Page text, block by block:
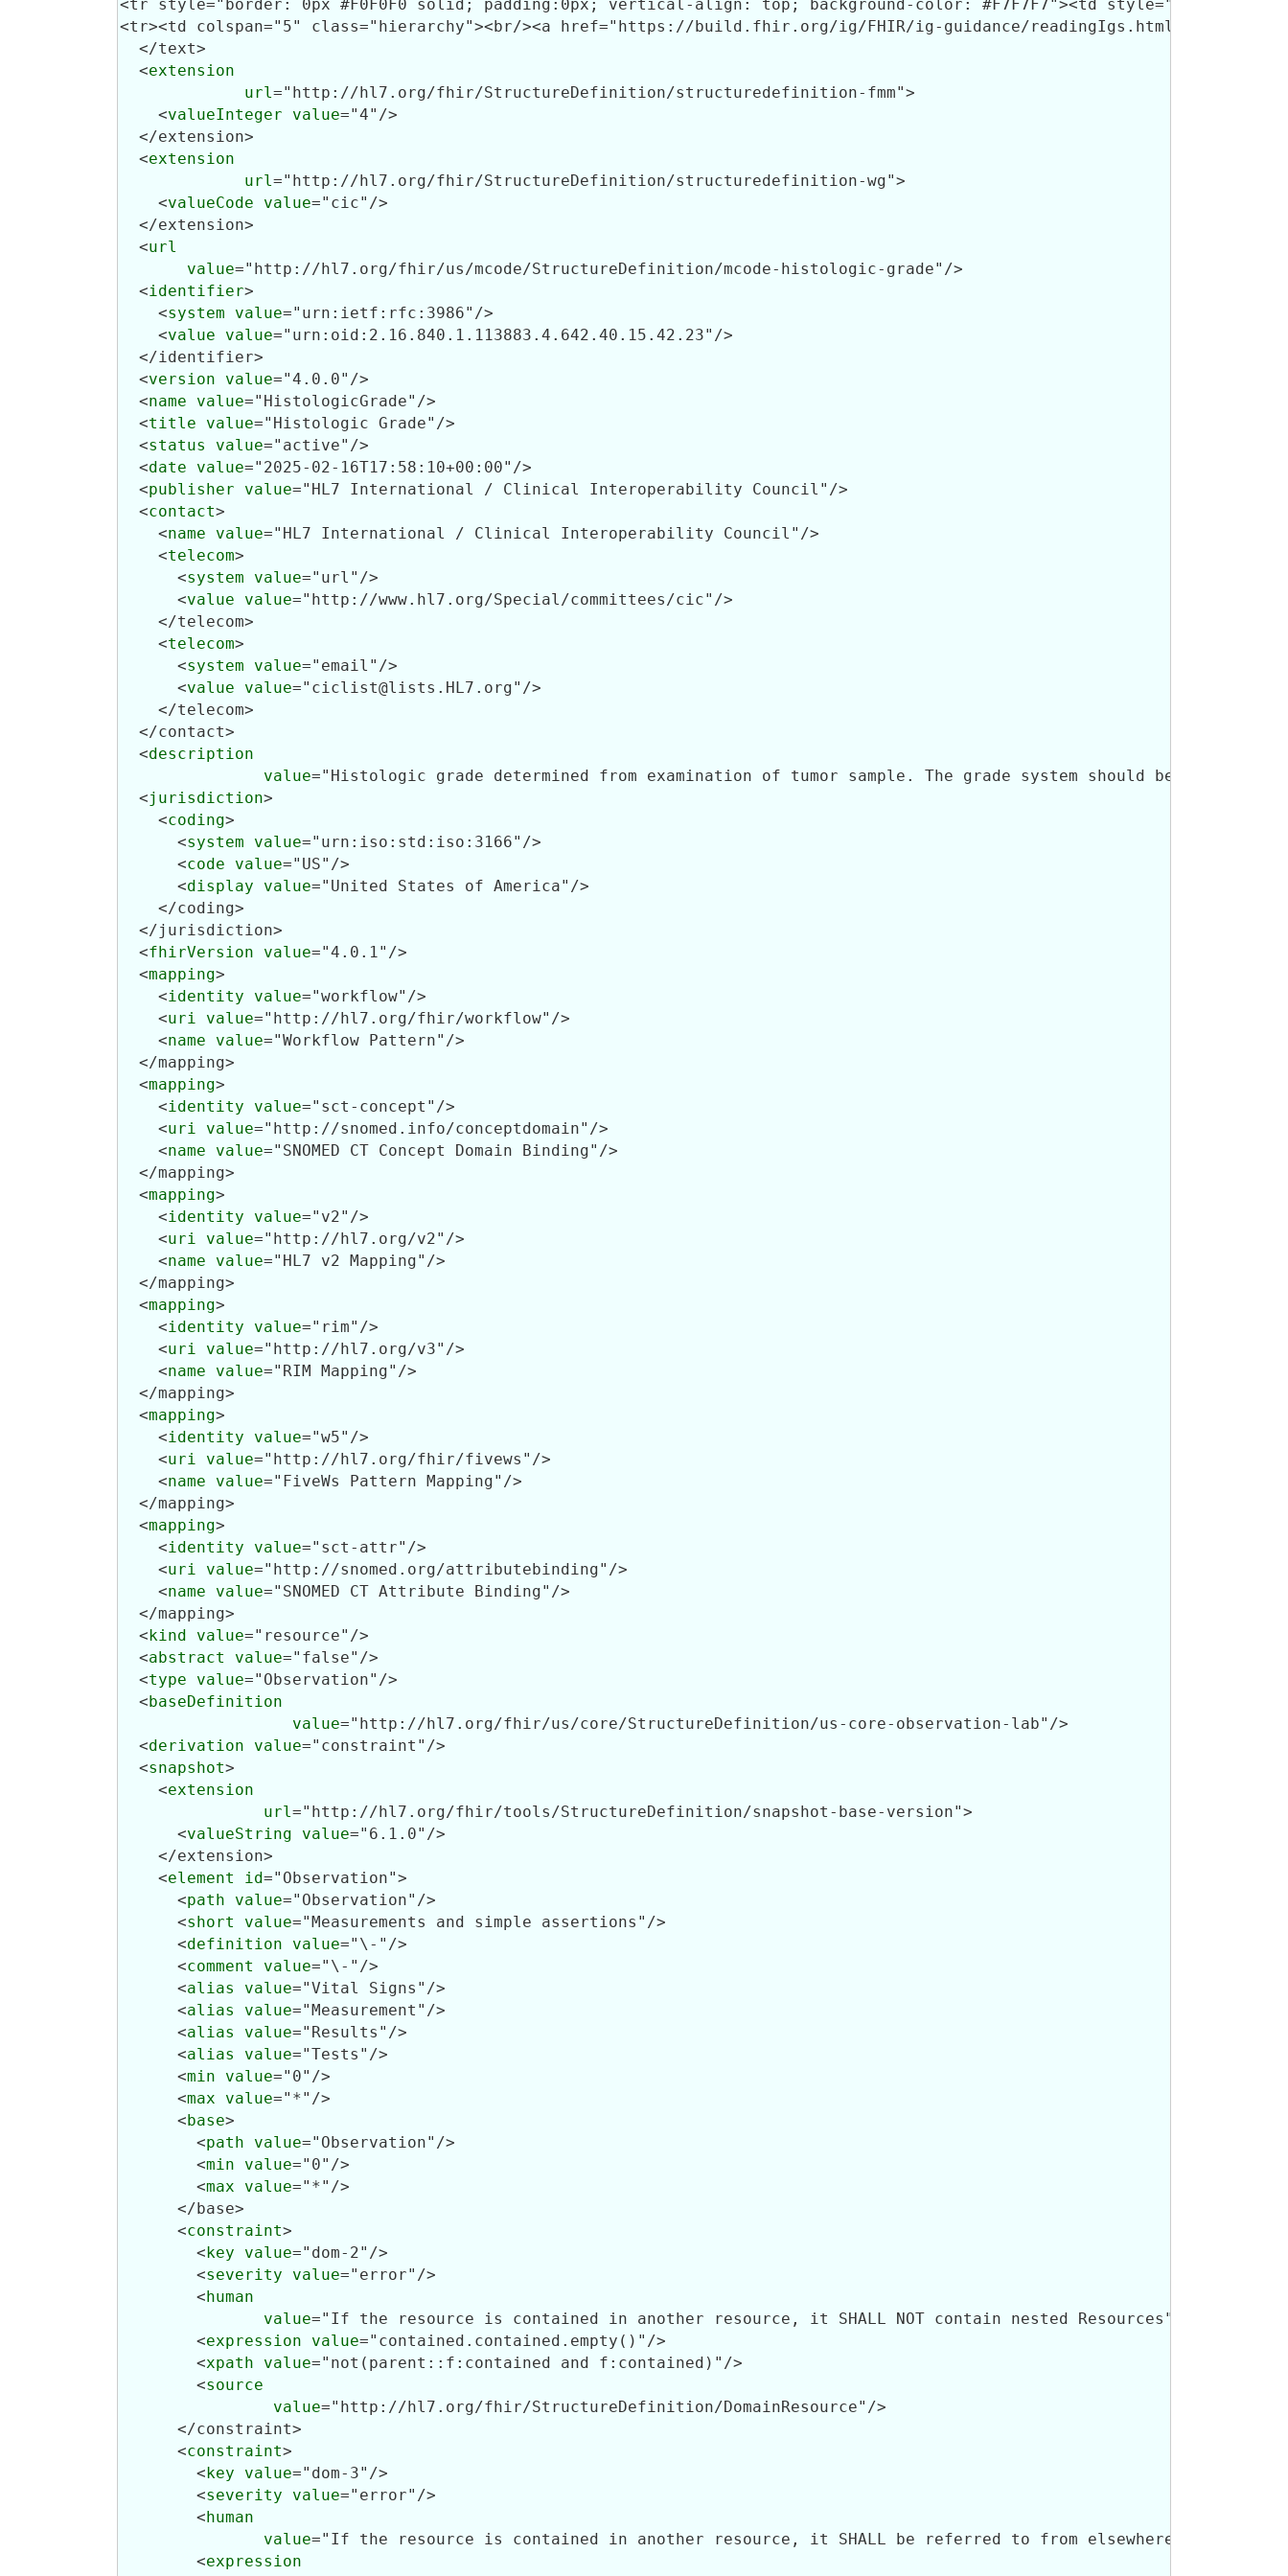
  </text>
  <
extension
url="http://hl7.org/fhir/StructureDefinition/structuredefinition-fmm">
    <
valueInteger value="4"/>
  </extension>
  <
extension
url="http://hl7.org/fhir/StructureDefinition/structuredefinition-wg">
    <
valueCode value="cic"/>
  </extension>
  <
url
value="http://hl7.org/fhir/us/mcode/StructureDefinition/mcode-histologic-grade"/>
  <
identifier>
    <
system value="urn:ietf:rfc:3986"/>
    <
value value="urn:oid:2.16.840.1.113883.4.642.40.15.42.23"/>
  </identifier>
  <
version value="4.0.0"/>
  <
name value="HistologicGrade"/>
  <
title value="Histologic Grade"/>
  <
status value="active"/>
  <
date value="2025-02-16T17:58:10+00:00"/>
  <
publisher value="HL7 International / Clinical Interoperability Council"/>
  <
contact>
    <
name value="HL7 International / Clinical Interoperability Council"/>
    <
telecom>
      <
system value="url"/>
      <
value value="http://www.hl7.org/Special/committees/cic"/>
    </telecom>
    <
telecom>
      <
system value="email"/>
      <
value value="ciclist@lists.HL7.org"/>
    </telecom>
  </contact>
  <
description
value="Histologic grade determined from examination of tumor sample. The grade system should be captured
  <
jurisdiction>
    <
coding>
      <
system value="urn:iso:std:iso:3166"/>
      <
code value="US"/>
      <
display value="United States of America"/>
    </coding>
  </jurisdiction>
  <
fhirVersion value="4.0.1"/>
  <
mapping>
    <
identity value="workflow"/>
    <
uri value="http://hl7.org/fhir/workflow"/>
    <
name value="Workflow Pattern"/>
  </mapping>
  <
mapping>
    <
identity value="sct-concept"/>
    <
uri value="http://snomed.info/conceptdomain"/>
    <
name value="SNOMED CT Concept Domain Binding"/>
  </mapping>
  <
mapping>
    <
identity value="v2"/>
    <
uri value="http://hl7.org/v2"/>
    <
name value="HL7 v2 Mapping"/>
  </mapping>
  <
mapping>
    <
identity value="rim"/>
    <
uri value="http://hl7.org/v3"/>
    <
name value="RIM Mapping"/>
  </mapping>
  <
mapping>
    <
identity value="w5"/>
    <
uri value="http://hl7.org/fhir/fivews"/>
    <
name value="FiveWs Pattern Mapping"/>
  </mapping>
  <
mapping>
    <
identity value="sct-attr"/>
    <
uri value="http://snomed.org/attributebinding"/>
    <
name value="SNOMED CT Attribute Binding"/>
  </mapping>
  <
kind value="resource"/>
  <
abstract value="false"/>
  <
type value="Observation"/>
  <
baseDefinition
value="http://hl7.org/fhir/us/core/StructureDefinition/us-core-observation-lab"/>
  <
derivation value="constraint"/>
  <
snapshot>
    <
extension
url="http://hl7.org/fhir/tools/StructureDefinition/snapshot-base-version">
      <
valueString value="6.1.0"/>
    </extension>
    <
element id="Observation">
      <
path value="Observation"/>
      <
short value="Measurements and simple assertions"/>
      <
definition value="\-"/>
      <
comment value="\-"/>
      <
alias value="Vital Signs"/>
      <
alias value="Measurement"/>
      <
alias value="Results"/>
      <
alias value="Tests"/>
      <
min value="0"/>
      <
max value="*"/>
      <
base>
        <
path value="Observation"/>
        <
min value="0"/>
        <
max value="*"/>
      </base>
      <
constraint>
        <
key value="dom-2"/>
        <
severity value="error"/>
        <
human
value="If the resource is contained in another resource, it SHALL NOT contain nested Resources"/>
        <
expression value="contained.contained.empty()"/>
        <
xpath value="not(parent::f:contained and f:contained)"/>
        <
source
value="http://hl7.org/fhir/StructureDefinition/DomainResource"/>
      </constraint>
      <
constraint>
        <
key value="dom-3"/>
        <
severity value="error"/>
        <
human
value="If the resource is contained in another resource, it SHALL be referred to from elsewhere in the
        <
expression